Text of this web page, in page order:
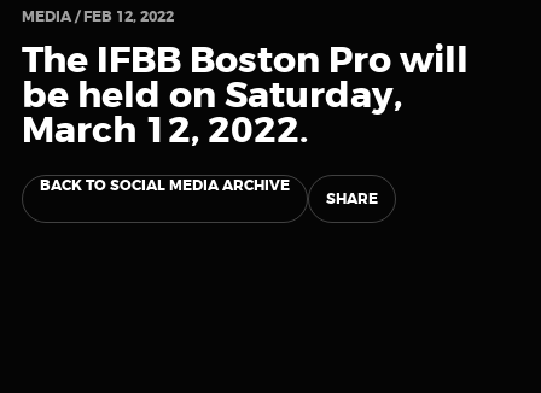
MEDIA / FEB 12, 2022
The IFBB Boston Pro will
be held on Saturday,
March 12, 2022.
BACK TO SOCIAL MEDIA ARCHIVE
SHARE